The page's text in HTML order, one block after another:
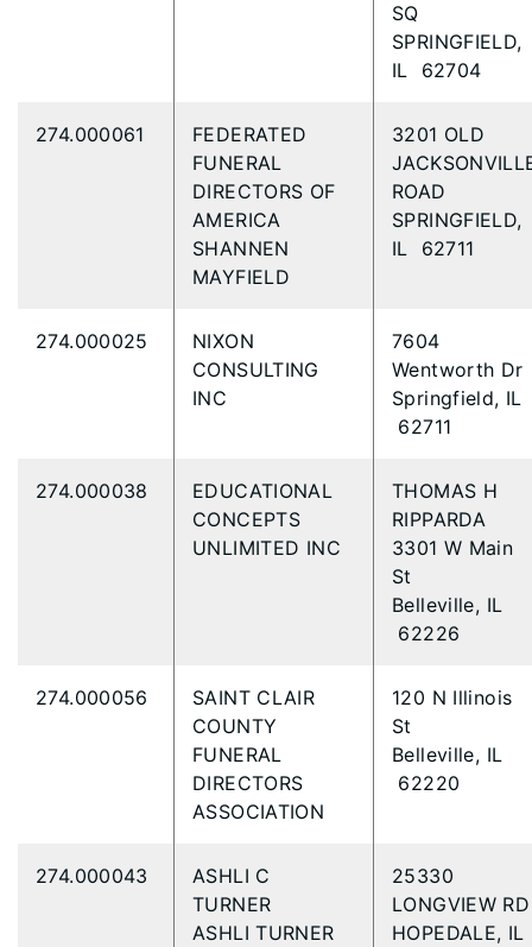
SQ
SPRINGFIELD,
IL 62704
274.000061
FEDERATED
FUNERAL
DIRECTORS OF
AMERICA
SHANNEN
MAYFIELD
3201 OLD
ROAD
SPRINGFIELD,
IL 62711
274.000025
NIXON
CONSULTING
INC
7604
Wentworth Dr
Springfield, IL
62711
274.000038
EDUCATIONAL
CONCEPTS
UNLIMITED INC
THOMAS H
RIPPARDA
3301 W Main
St
Belleville, IL
62226
274.000056
SAINT CLAIR
COUNTY
FUNERAL
DIRECTORS
ASSOCIATION
120 N Illinois
St
Belleville, IL
62220
274.000043
ASHLI C
TURNER
ASHLI TURNER
25330
LONGVIEW
HOPEDALE, IL